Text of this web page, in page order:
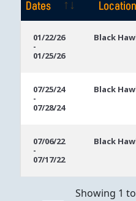
Dates
Location
Dates
01/22/26
-
01/25/26
Black
07/25/24
-
07/28/24
Black
07/06/22
-
07/17/22
Black
Showing 1